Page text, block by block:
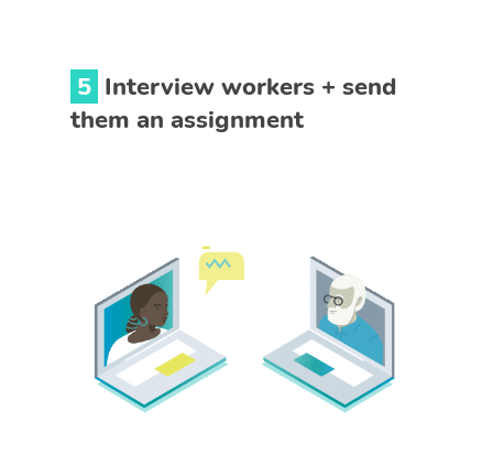
5 Interview workers + send
them an assignment